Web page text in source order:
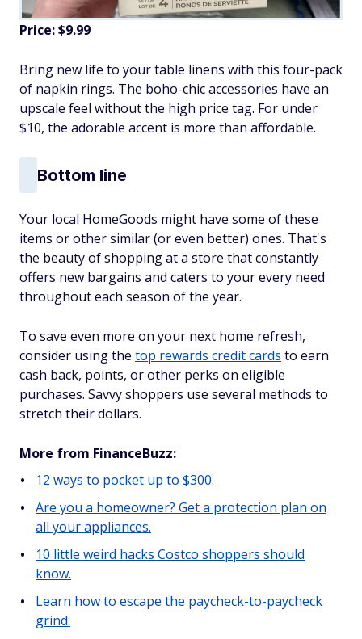
Price: $9.99
Bring new life to your table linens with this four-pack
of napkin rings. The boho-chic accessories have an
upscale feel without the high price tag. For under
$10, the adorable accent is more than affordable.
Bottom line
Your local HomeGoods might have some of these
items or other similar (or even better) ones. That's
the beauty of shopping at a store that constantly
offers new bargains and caters to your every need
throughout each season of the year.
To save even more on your next home refresh,
consider using the top rewards credit cards to earn
cash back, points, or other perks on eligible
purchases. Savvy shoppers use several methods to
stretch their dollars.
More from FinanceBuzz:
12 ways to pocket up to $300.
Are you a homeowner? Get a protection plan on
all your appliances.
10 little weird hacks Costco shoppers should
know.
Learn how to escape the paycheck-to-paycheck
grind.